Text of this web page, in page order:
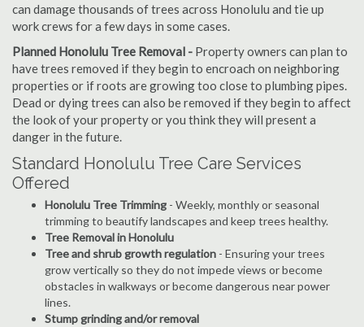
can damage thousands of trees across Honolulu and tie up
work crews for a few days in some cases.
Planned Honolulu Tree Removal - Property owners can plan to
have trees removed if they begin to encroach on neighboring
properties or if roots are growing too close to plumbing pipes.
Dead or dying trees can also be removed if they begin to affect
the look of your property or you think they will present a
danger in the future.
Standard Honolulu Tree Care Services
Offered
Honolulu Tree Trimming - Weekly, monthly or seasonal
trimming to beautify landscapes and keep trees healthy.
Tree Removal in Honolulu
Tree and shrub growth regulation - Ensuring your trees
grow vertically so they do not impede views or become
obstacles in walkways or become dangerous near power
lines.
Stump grinding and/or removal